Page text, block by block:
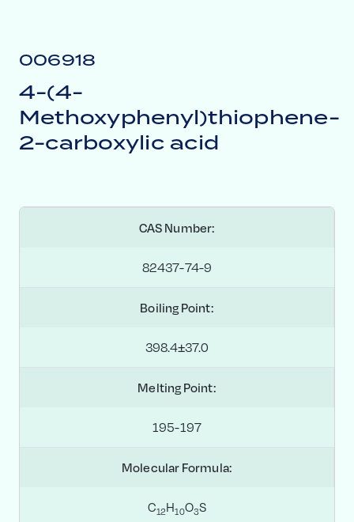
006918
4-(4-
Methoxyphenyl)thiophene-
2-carboxylic acid
CAS Number:
82437-74-9
Boiling Point:
398.4±37.0
Melting Point:
195-197
Molecular Formula:
C12H10O3S